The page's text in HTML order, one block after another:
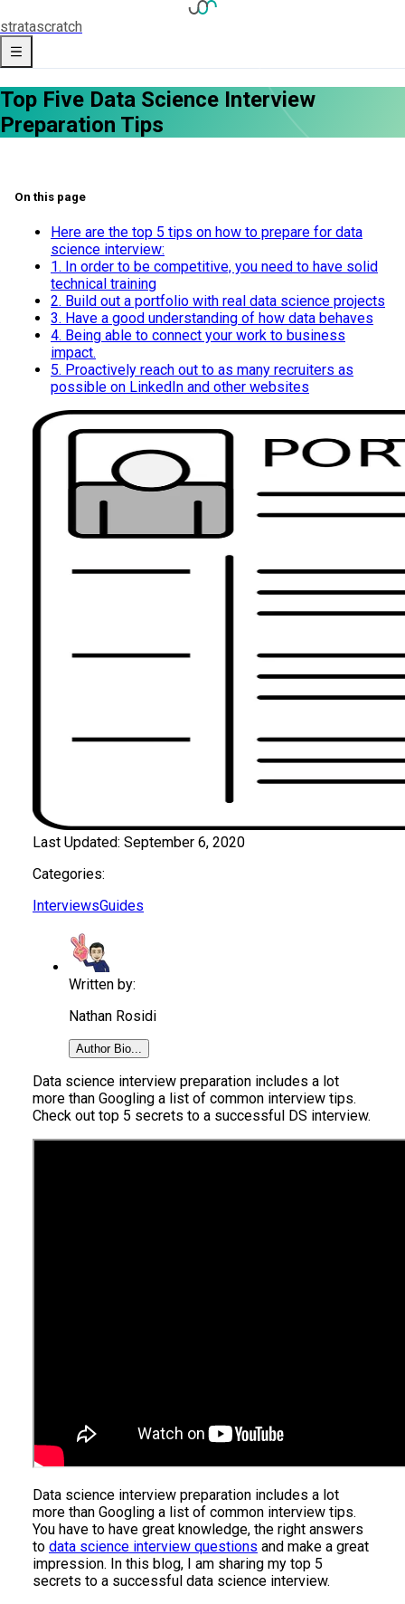
stratascratch
Top Five Data Science Interview
Preparation Tips
Last Updated: September 6, 2020
Categories:
InterviewsGuides
Written by:
Nathan Rosidi
Author Bio...
Data science interview preparation includes a lot
more than Googling a list of common interview tips.
Check out top 5 secrets to a successful DS interview.
Data science interview preparation includes a lot
more than Googling a list of common interview tips.
You have to have great knowledge, the right answers
to data science interview questions and make a great
impression. In this blog, I am sharing my top 5
secrets to a successful data science interview.
On this page
Here are the top 5 tips on how to prepare for data
science interview:
1. In order to be competitive, you need to have solid
technical training
2. Build out a portfolio with real data science projects
3. Have a good understanding of how data behaves
4. Being able to connect your work to business
impact.
5. Proactively reach out to as many recruiters as
possible on LinkedIn and other websites